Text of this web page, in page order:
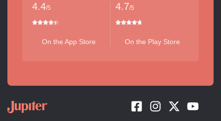
4.4/5
On the App Store
4.7/5
On the Play Store